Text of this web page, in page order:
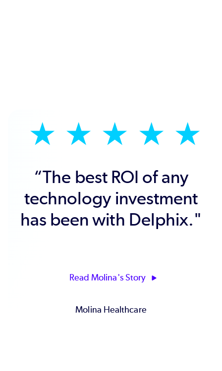
★ ★ ★ ★ ★
“Delphix has driven
faster innovation and
improved our delivery of
insights."